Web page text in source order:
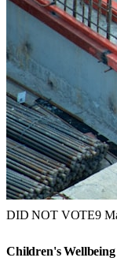
DID NOT VOTE9
Children's